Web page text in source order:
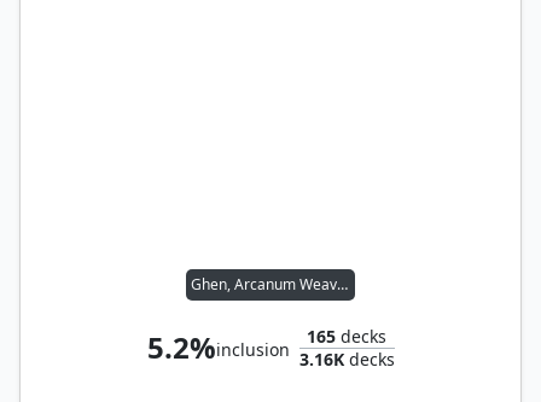
Ghen, Arcanum Weaver
5.2%inclusion
165 decks
3.16Kdecks